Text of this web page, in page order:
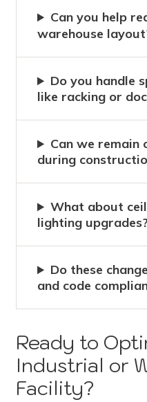
Can you help
warehouse
Do you handle
like racking or
Can we remain
during
What about
lighting
Do these
and code
Ready to
Industrial or
Facility?